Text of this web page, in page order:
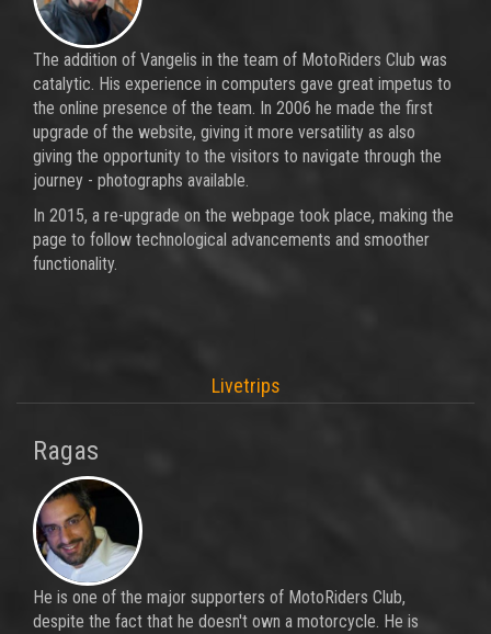
The addition of Vangelis in the team of MotoRiders Club was
catalytic. His experience in computers gave great impetus to
the online presence of the team. In 2006 he made the first
upgrade of the website, giving it more versatility as also
giving the opportunity to the visitors to navigate through the
journey - photographs available.
In 2015, a re-upgrade on the webpage took place, making the
page to follow technological advancements and smoother
functionality.
Livetrips
Ragas
He is one of the major supporters of MotoRiders Club,
despite the fact that he doesn't own a motorcycle. He is